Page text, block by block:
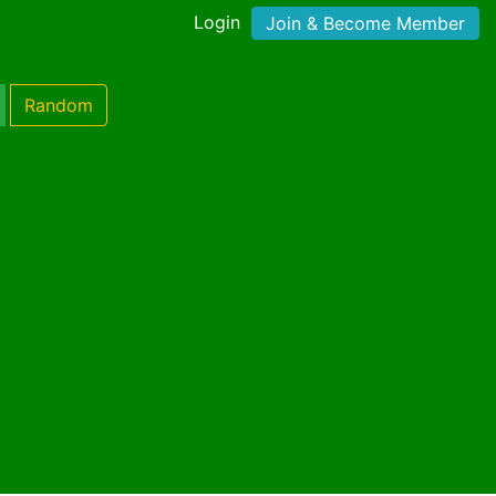
Login Join & Become Member
Random